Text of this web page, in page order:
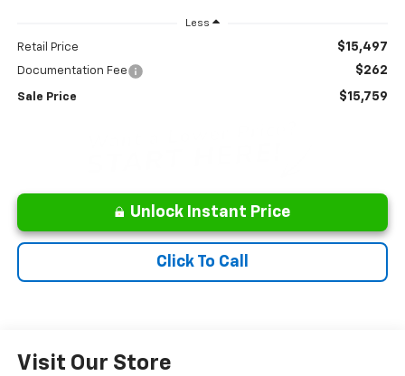
Less
Retail Price $15,497
Documentation Fee $262
Sale Price $15,759
Unlock Instant Price
Click To Call
Visit Our Store